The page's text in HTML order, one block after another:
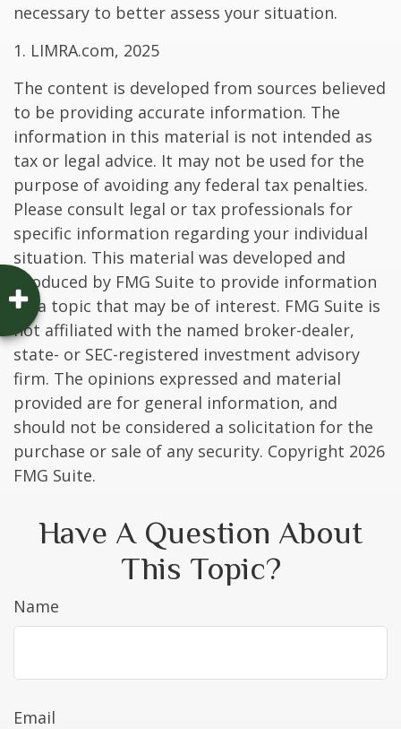
necessary to better assess your situation.
1. LIMRA.com, 2025
The content is developed from sources believed
to be providing accurate information. The
information in this material is not intended as
tax or legal advice. It may not be used for the
purpose of avoiding any federal tax penalties.
Please consult legal or tax professionals for
specific information regarding your individual
situation. This material was developed and
produced by FMG Suite to provide information
on a topic that may be of interest. FMG Suite is
not affiliated with the named broker-dealer,
state- or SEC-registered investment advisory
firm. The opinions expressed and material
provided are for general information, and
should not be considered a solicitation for the
purchase or sale of any security. Copyright 2026
FMG Suite.
Have A Question About
This Topic?
Name
Email